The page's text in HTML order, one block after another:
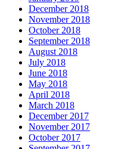
December 2018
November 2018
October 2018
September 2018
August 2018
July 2018
June 2018
May 2018
April 2018
March 2018
December 2017
November 2017
October 2017